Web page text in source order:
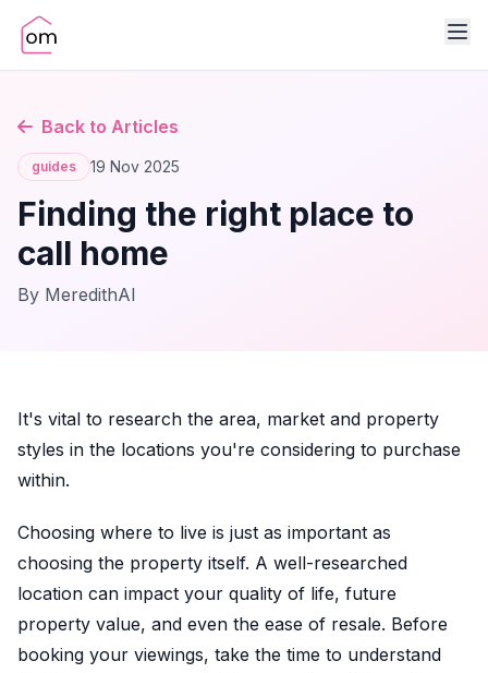
Back to Articles
guides 19 Nov 2025
Finding the right place to
call home
By MeredithAI
It's vital to research the area, market and property
styles in the locations you're considering to purchase
within.
Choosing where to live is just as important as
choosing the property itself. A well-researched
location can impact your quality of life, future
property value, and even the ease of resale. Before
booking your viewings, take the time to understand